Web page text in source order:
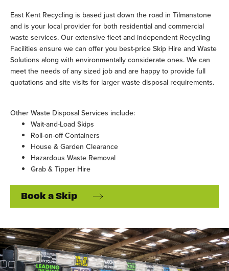
East Kent Recycling is based just down the road in Tilmanstone
and is your local provider for both residential and commercial
waste services. Our extensive fleet and independent Recycling
Facilities ensure we can offer you best-price Skip Hire and Waste
Solutions along with environmentally considerate ones. We can
meet the needs of any sized job and are happy to provide full
quotations and site visits for larger waste disposal requirements.
Other Waste Disposal Services include:
Wait-and-Load Skips
Roll-on-off Containers
House & Garden Clearance
Hazardous Waste Removal
Grab & Tipper Hire
Book a Skip